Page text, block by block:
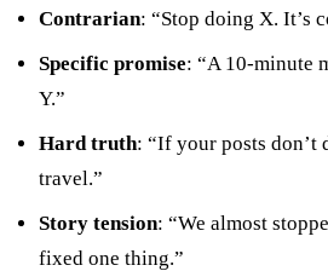
Contrarian: “Stop doing X. It’s
Specific promise: “A 10-minute
Y.”
Hard truth: “If your posts don’t
travel.”
Story tension: “We almost
fixed one thing.”